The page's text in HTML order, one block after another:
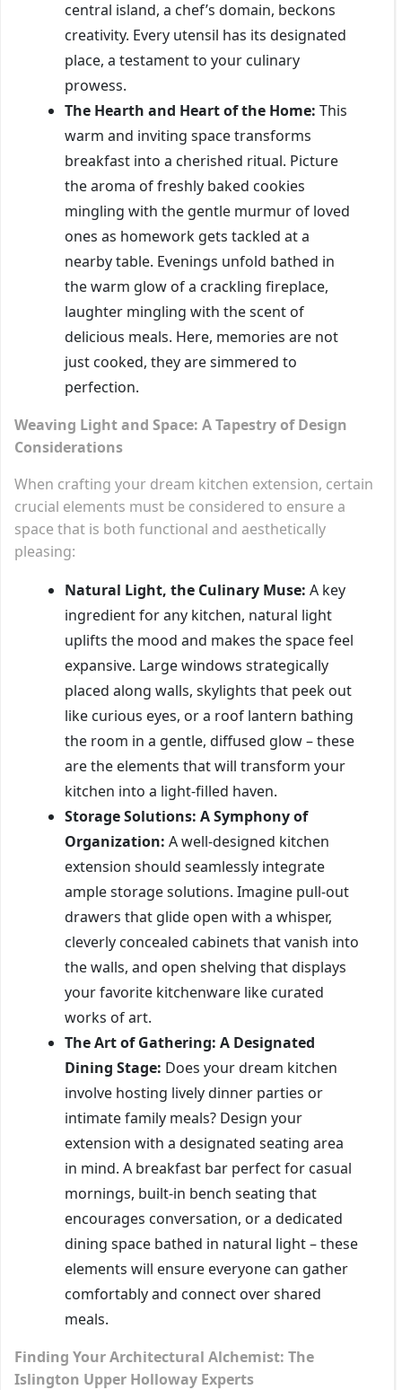
central island, a chef’s domain, beckons
creativity. Every utensil has its designated
place, a testament to your culinary
prowess.
The Hearth and Heart of the Home: This
warm and inviting space transforms
breakfast into a cherished ritual. Picture
the aroma of freshly baked cookies
mingling with the gentle murmur of loved
ones as homework gets tackled at a
nearby table. Evenings unfold bathed in
the warm glow of a crackling fireplace,
laughter mingling with the scent of
delicious meals. Here, memories are not
just cooked, they are simmered to
perfection.
Weaving Light and Space: A Tapestry of Design
Considerations
When crafting your dream kitchen extension, certain
crucial elements must be considered to ensure a
space that is both functional and aesthetically
pleasing:
Natural Light, the Culinary Muse: A key
ingredient for any kitchen, natural light
uplifts the mood and makes the space feel
expansive. Large windows strategically
placed along walls, skylights that peek out
like curious eyes, or a roof lantern bathing
the room in a gentle, diffused glow – these
are the elements that will transform your
kitchen into a light-filled haven.
Storage Solutions: A Symphony of
Organization: A well-designed kitchen
extension should seamlessly integrate
ample storage solutions. Imagine pull-out
drawers that glide open with a whisper,
cleverly concealed cabinets that vanish into
the walls, and open shelving that displays
your favorite kitchenware like curated
works of art.
The Art of Gathering: A Designated
Dining Stage: Does your dream kitchen
involve hosting lively dinner parties or
intimate family meals? Design your
extension with a designated seating area
in mind. A breakfast bar perfect for casual
mornings, built-in bench seating that
encourages conversation, or a dedicated
dining space bathed in natural light – these
elements will ensure everyone can gather
comfortably and connect over shared
meals.
Finding Your Architectural Alchemist: The
Islington Upper Holloway Experts